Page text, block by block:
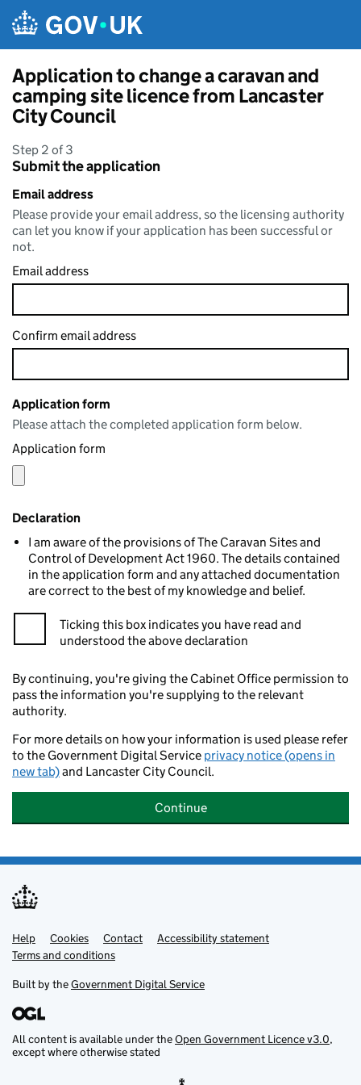
Application to change a caravan and
camping site licence from Lancaster
City Council
Step 2 of 3
Submit the application
Email address
Please provide your email address, so the licensing authority
can let you know if your application has been successful or
not.
Email address
Confirm email address
Application form
Please attach the completed application form below.
Application form
Declaration
I am aware of the provisions of The Caravan Sites and
Control of Development Act 1960. The details contained
in the application form and any attached documentation
are correct to the best of my knowledge and belief.
Ticking this box indicates you have read and
understood the above declaration
By continuing, you're giving the Cabinet Office permission to
pass the information you're supplying to the relevant
authority.
For more details on how your information is used please refer
to the Government Digital Service privacy notice (opens in
new tab)and Lancaster City Council.
Continue
Support links
Help Cookies Contact
Accessibility statement
Terms and conditions
Built by theGovernment Digital Service
All content is available under theOpen Government Licence v3.0,
except where otherwise stated